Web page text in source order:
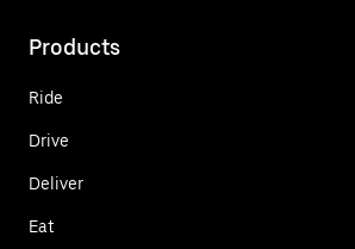
Products
Ride
Drive
Deliver
Eat